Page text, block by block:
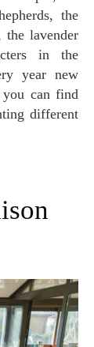
the
the lavender
in the
year new
you can find
different